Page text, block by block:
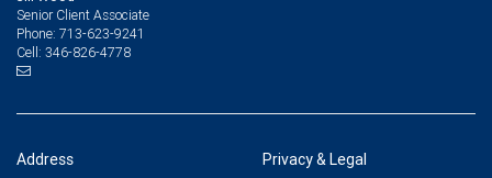
Senior Client Associate
Phone: 713-623-9241
Cell: 346-826-4778
Address Privacy & Legal